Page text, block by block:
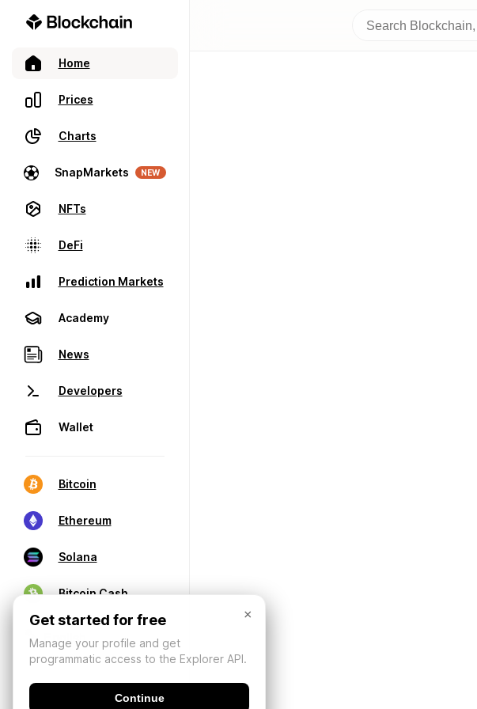
Home
Prices
Charts
SnapMarkets NEW
NFTs
DeFi
Prediction Markets
Academy
News
Developers
Wallet
Bitcoin
Ethereum
Solana
Bitcoin Cash
×
Get started for free
Manage your profile and get
programmatic access to the Explorer API.
Continue